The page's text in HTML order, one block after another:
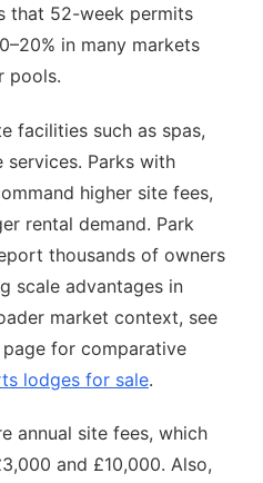
that 52-week permits
in many markets
pools.
facilities such as spas,
services. Parks with
higher site fees,
rental demand. Park
thousands of owners
scale advantages in
market context, see
page for comparative
lodges for sale.
annual site fees, which
and £10,000. Also,